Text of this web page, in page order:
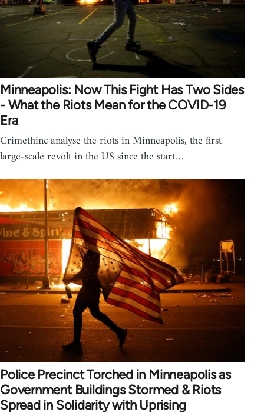
Minneapolis: Now This Fight Has Two Sides
- What the Riots Mean for the COVID-19
Era
Crimethinc analyse the riots in Minneapolis, the first
large-scale revolt in the US since the start…
Police Precinct Torched in Minneapolis as
Government Buildings Stormed & Riots
Spread in Solidarity with Uprising